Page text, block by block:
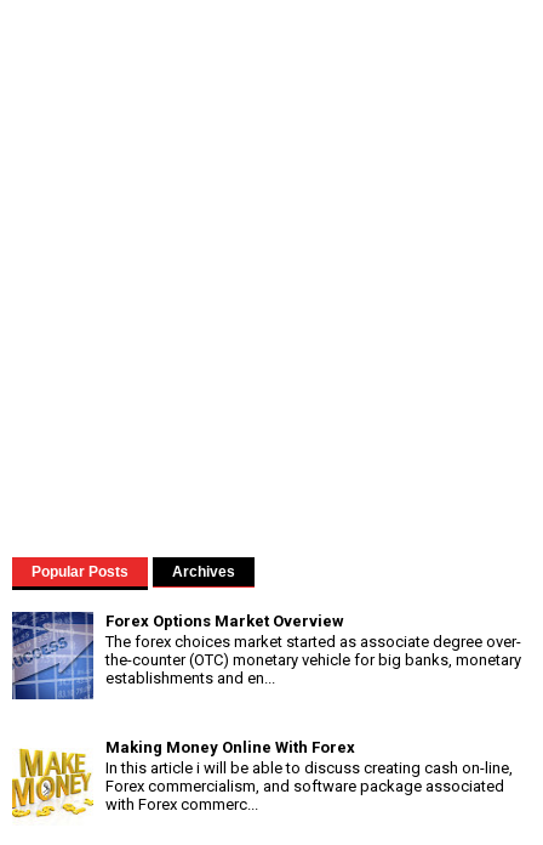
Popular Posts Archives
Forex Options Market Overview
The forex choices market started as associate degree over-
the-counter (OTC) monetary vehicle for big banks, monetary
establishments and en...
Making Money Online With Forex
In this article i will be able to discuss creating cash on-line,
Forex commercialism, and software package associated
with Forex commerc...